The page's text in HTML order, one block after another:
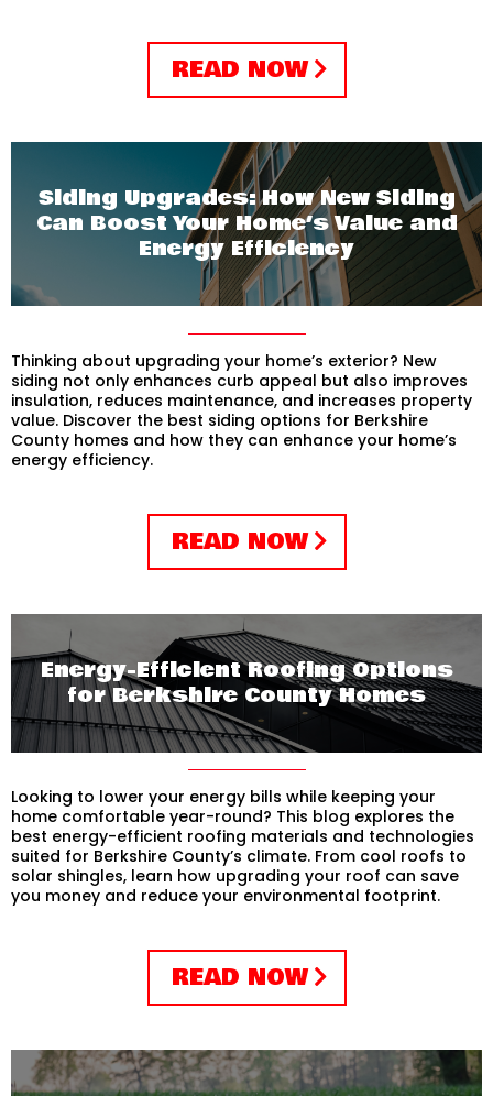
READ NOW
Siding Upgrades: How New Siding
Can Boost Your Home’s Value and
Energy Efficiency
Thinking about upgrading your home’s exterior? New
siding not only enhances curb appeal but also improves
insulation, reduces maintenance, and increases property
value. Discover the best siding options for Berkshire
County homes and how they can enhance your home’s
energy efficiency.
READ NOW
Energy-Efficient Roofing Options
for Berkshire County Homes
Looking to lower your energy bills while keeping your
home comfortable year-round? This blog explores the
best energy-efficient roofing materials and technologies
suited for Berkshire County’s climate. From cool roofs to
solar shingles, learn how upgrading your roof can save
you money and reduce your environmental footprint.
READ NOW